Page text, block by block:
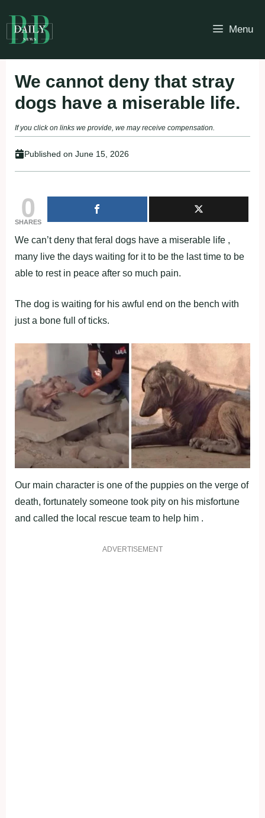
to
content
Menu
We cannot deny that stray
dogs have a miserable life.
If you click on links we provide, we may receive compensation.
Published on June 15, 2026
0
SHARES
We can’t deny that feral dogs have a miserable life ,
many live the days waiting for it to be the last time to be
able to rest in peace after so much pain.
The dog is waiting for his awful end on the bench with
just a bone full of ticks.
Our main character is one of the puppies on the verge of
death, fortunately someone took pity on his misfortune
and called the local rescue team to help him .
ADVERTISEMENT